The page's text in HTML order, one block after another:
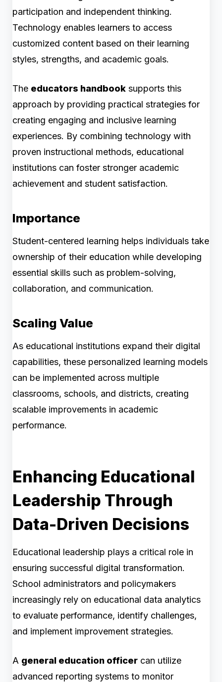
participation and independent thinking.
Technology enables learners to access
customized content based on their learning
styles, strengths, and academic goals.
The educators handbook supports this
approach by providing practical strategies for
creating engaging and inclusive learning
experiences. By combining technology with
proven instructional methods, educational
institutions can foster stronger academic
achievement and student satisfaction.
Importance
Student-centered learning helps individuals take
ownership of their education while developing
essential skills such as problem-solving,
collaboration, and communication.
Scaling Value
As educational institutions expand their digital
capabilities, these personalized learning models
can be implemented across multiple
classrooms, schools, and districts, creating
scalable improvements in academic
performance.
Enhancing Educational
Leadership Through
Data-Driven Decisions
Educational leadership plays a critical role in
ensuring successful digital transformation.
School administrators and policymakers
increasingly rely on educational data analytics
to evaluate performance, identify challenges,
and implement improvement strategies.
A general education officer can utilize
advanced reporting systems to monitor